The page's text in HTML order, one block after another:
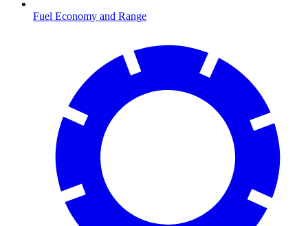
Fuel Economy and Range